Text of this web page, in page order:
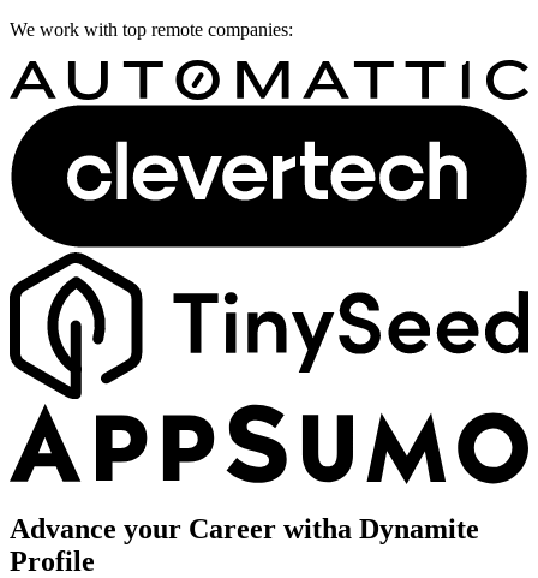
We work with top remote companies:
Advance your Career witha Dynamite
Profile